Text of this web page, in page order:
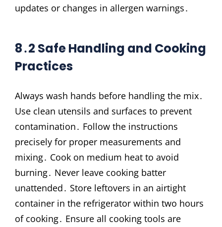
updates or changes in allergen warnings․
8․2 Safe Handling and Cooking
Practices
Always wash hands before handling the mix․
Use clean utensils and surfaces to prevent
contamination․ Follow the instructions
precisely for proper measurements and
mixing․ Cook on medium heat to avoid
burning․ Never leave cooking batter
unattended․ Store leftovers in an airtight
container in the refrigerator within two hours
of cooking․ Ensure all cooking tools are